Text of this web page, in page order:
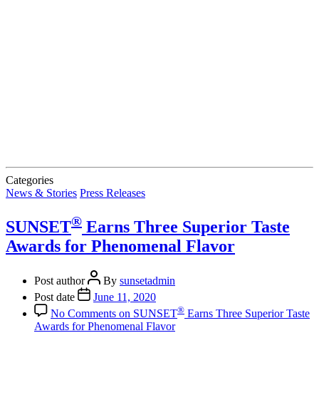
Categories
News & Stories Press Releases
SUNSET® Earns Three Superior Taste
Awards for Phenomenal Flavor
Post author By sunsetadmin
Post date
June 11, 2020
No Comments on SUNSET® Earns Three Superior Taste
Awards for Phenomenal Flavor